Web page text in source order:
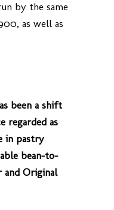
by the same
as well as
been a shift
regarded as
in pastry
bean-to-
and Original